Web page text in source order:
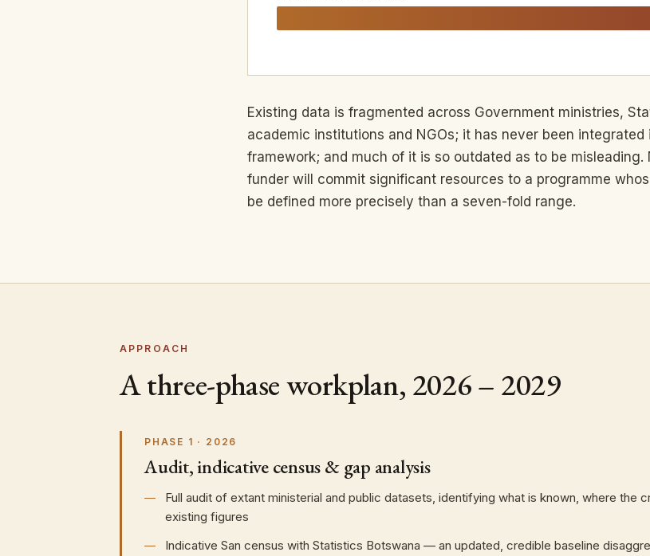
Existing data is fragmented across Government ministries,
academic institutions and NGOs; it has never been integrated
framework; and much of it is so outdated as to be misleading.
funder will commit significant resources to a programme
be defined more precisely than a seven-fold range.
APPROACH
A three-phase workplan, 2026 – 2029
PHASE 1 · 2026
Audit, indicative census & gap analysis
Full audit of extant ministerial and public datasets, identifying what is known, where the
existing figures
Indicative San census with Statistics Botswana — an updated, credible baseline